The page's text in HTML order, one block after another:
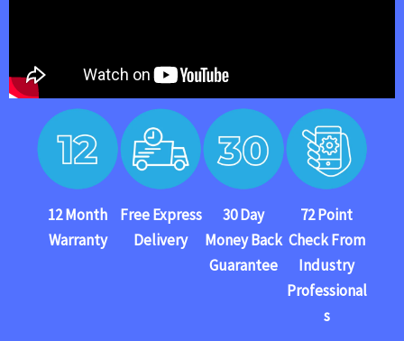
12 Month
Warranty
Free Express
Delivery
30 Day
Money Back
Guarantee
72 Point
Check From
Industry
Professional
s